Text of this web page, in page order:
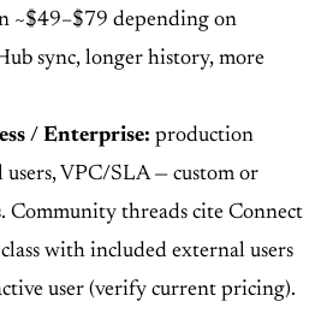
~$49–$79 depending on
sync, longer history, more
/ Enterprise: production
VPC/SLA — custom or
Community threads cite Connect
with included external users
user (verify current pricing).